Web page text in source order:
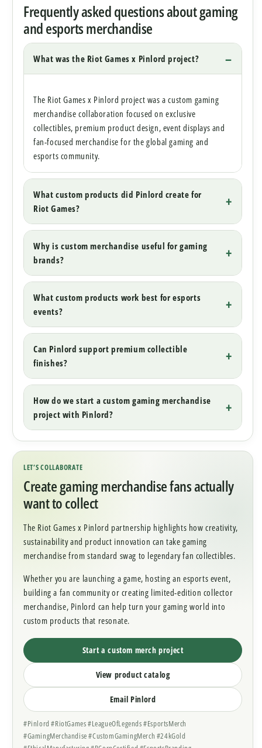
Frequently asked questions about gaming
and esports merchandise
What was the Riot Games x Pinlord project?
The Riot Games x Pinlord project was a custom gaming
merchandise collaboration focused on exclusive
collectibles, premium product design, event displays and
fan-focused merchandise for the global gaming and
esports community.
What custom products did Pinlord create for
Riot Games?
Why is custom merchandise useful for gaming
brands?
What custom products work best for esports
events?
Can Pinlord support premium collectible
finishes?
How do we start a custom gaming merchandise
project with Pinlord?
LET’S COLLABORATE
Create gaming merchandise fans actually
want to collect
The Riot Games x Pinlord partnership highlights how creativity,
sustainability and product innovation can take gaming
merchandise from standard swag to legendary fan collectibles.
Whether you are launching a game, hosting an esports event,
building a fan community or creating limited-edition collector
merchandise, Pinlord can help turn your gaming world into
custom products that resonate.
Start a custom merch project
View product catalog
Email Pinlord
#Pinlord #RiotGames #LeagueOfLegends #EsportsMerch
#GamingMerchandise #CustomGamingMerch #24kGold